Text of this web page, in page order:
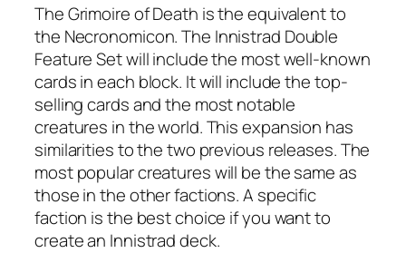
The Grimoire of Death is the equivalent to
the Necronomicon. The Innistrad Double
Feature Set will include the most well-known
cards in each block. It will include the top-
selling cards and the most notable
creatures in the world. This expansion has
similarities to the two previous releases. The
most popular creatures will be the same as
those in the other factions. A specific
faction is the best choice if you want to
create an Innistrad deck.